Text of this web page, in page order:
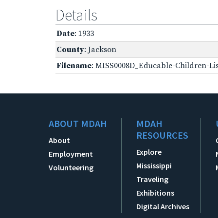
Details
Date: 1933
County: Jackson
Filename: MISS0008D_Educable-Children-
ABOUT MDAH
About
Employment
Volunteering
MDAH
RESOURCES
Explore
Mississippi
Traveling
Exhibitions
Digital Archives